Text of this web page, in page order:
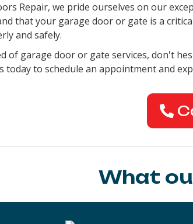
Repair, we pride ourselves on our
that your garage door or gate is a
and safely.
of garage door or gate services, don't
today to schedule an appointment and
What